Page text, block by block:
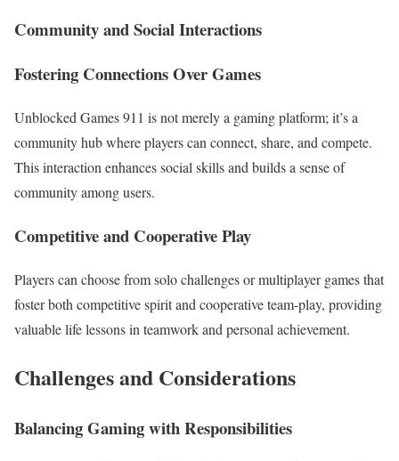
Community and Social Interactions
Fostering Connections Over Games
Unblocked Games 911 is not merely a gaming platform; it’s a
community hub where players can connect, share, and compete.
This interaction enhances social skills and builds a sense of
community among users.
Competitive and Cooperative Play
Players can choose from solo challenges or multiplayer games that
foster both competitive spirit and cooperative team-play, providing
valuable life lessons in teamwork and personal achievement.
Challenges and Considerations
Balancing Gaming with Responsibilities